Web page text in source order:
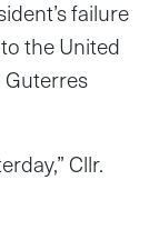
failure
the United
Cllr.